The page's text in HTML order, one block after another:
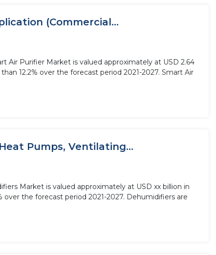
(Commercial...
Air Purifier Market is valued approximately at USD 2.64
12.2% over the forecast period 2021-2027. Smart Air
Pumps, Ventilating...
Market is valued approximately at USD xx billion in
the forecast period 2021-2027. Dehumidifiers are